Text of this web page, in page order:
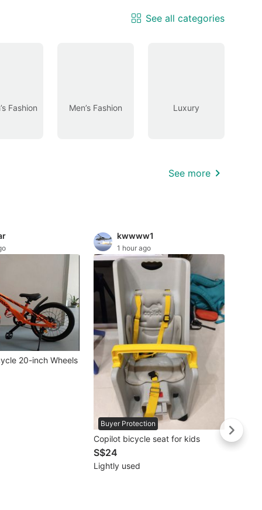
See all categories
Fashion Men’s Fashion Luxury
See more
20-inch Wheels
kwwww1
1 hour ago
Buyer Protection
Copilot bicycle seat for kids
S$24
Lightly used